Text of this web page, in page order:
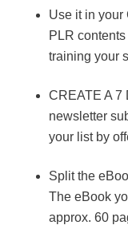
Use it in your
PLR
training your
CREATE A 7
newsletter
your list by
Split the
The eBook
approx. 60